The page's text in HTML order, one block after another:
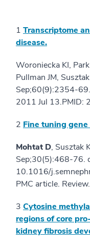
1 Transcriptome
disease.
Woroniecka KI,
Pullman JM,
Sep;60(9):2354-
2011 Jul 13.PMID:
2 Fine tuning
Mohtat D, Susztak
Sep;30(5):468-76.
10.1016/
PMC article. Review.
3 Cytosine
regions of core
kidney fibrosis